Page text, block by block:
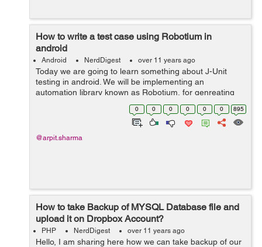
How to write a test case using Robotium in
android
Android NerdDigest over 11 years ago
Today we are going to learn something about J-Unit
testing in android. We will be implementing an
automation library known as Robotium, for genreating
the test cases for testing the various functionalities in
our app. First of all you need to add...
0 0 0 0 0 0 895
@arpit.sharma
How to take Backup of MYSQL Database file and
upload it on Dropbox Account?
PHP NerdDigest over 11 years ago
Hello, I am sharing here how we can take backup of our